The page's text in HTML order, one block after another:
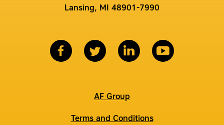
Lansing, MI 48901-7990
AF Group
Terms and Conditions